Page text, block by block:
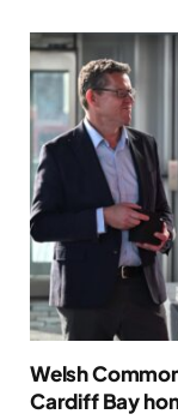
Welsh
Cardiff Bay